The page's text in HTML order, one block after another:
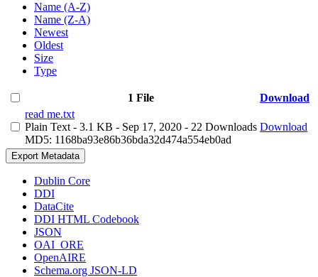
Name (A-Z)
Name (Z-A)
Newest
Oldest
Size
Type
1 File
Download
read me.txt
Plain Text - 3.1 KB - Sep 17, 2020 - 22 Downloads
MD5: 1168ba93e86b36bda32d474a554eb0ad
Download
Export Metadata
Dublin Core
DDI
DataCite
DDI HTML Codebook
JSON
OAI_ORE
OpenAIRE
Schema.org JSON-LD